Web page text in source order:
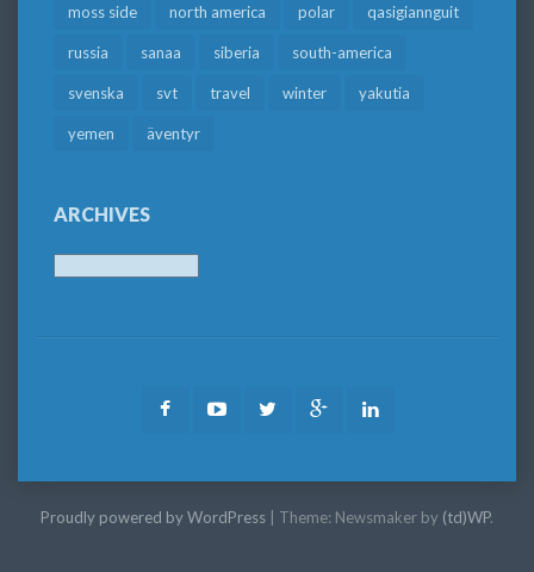
moss side north america polar qasigiannguit
russia sanaa siberia south-america
svenska svt travel winter yakutia
yemen äventyr
ARCHIVES
FacebookYoutubeTwitter Google
Proudly powered by WordPress Theme: Newsmaker by (td)WP.